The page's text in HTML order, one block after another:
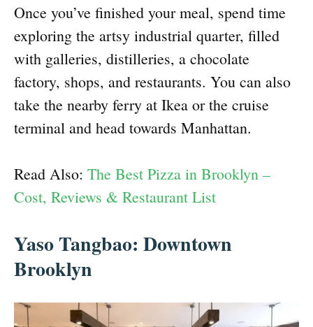
Once you’ve finished your meal, spend time
exploring the artsy industrial quarter, filled
with galleries, distilleries, a chocolate
factory, shops, and restaurants. You can also
take the nearby ferry at Ikea or the cruise
terminal and head towards Manhattan.
Read Also: The Best Pizza in Brooklyn –
Cost, Reviews & Restaurant List
Yaso Tangbao: Downtown
Brooklyn